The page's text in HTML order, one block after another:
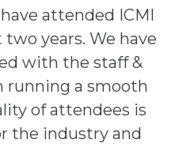
attended ICMI
years. We have
with the staff &
running a smooth
of attendees is
the industry and